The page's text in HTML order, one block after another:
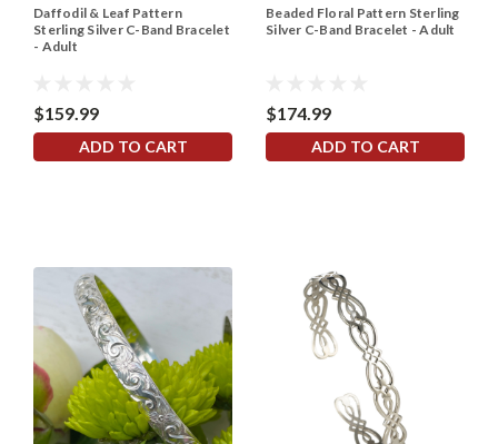
Daffodil & Leaf Pattern
Sterling Silver C-Band Bracelet
- Adult
$159.99
ADD TO CART
Beaded Floral Pattern Sterling
Silver C-Band Bracelet - Adult
$174.99
ADD TO CART